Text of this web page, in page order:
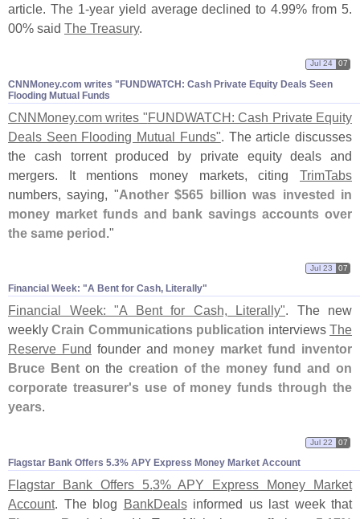
article. The 1-year yield average declined to 4.99% from 5.
00% said The Treasury.
CNNMoney.​com writes "​FUNDWATCH: Cash Private Equity Deals Seen
Flooding Mutual Funds
Jul 24 07
CNNMoney.com writes "FUNDWATCH: Cash Private Equity
Deals Seen Flooding Mutual Funds" . The article discusses
the cash torrent produced by private equity deals and
mergers. It mentions money markets, citing TrimTabs
numbers, saying, "Another $565 billion was invested in
money market funds and bank savings accounts over
the same period ."
Financial Week: "​A Bent for Cash, Literally"
Jul 23 07
Financial Week: "A Bent for Cash, Literally". The new
weeklyCrain Communications publication interviewsThe
Reserve Fund founder and money market fund inventor
Bruce Benton the creation of the money fund and on
corporate treasurer's use of money funds through the
years.
Flagstar Bank Offers 5.​3% APY Express Money Market Account
Jul 22 07
Flagstar Bank Offers 5.3% APY Express Money Market
Account. The blog BankDealsinformed us last week that